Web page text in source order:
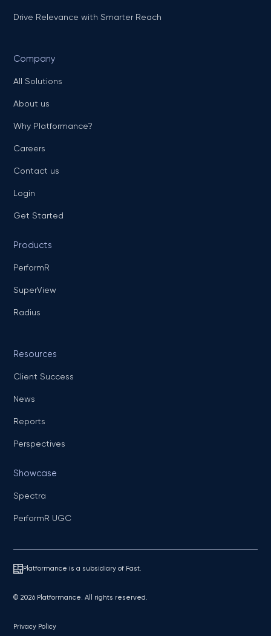
Drive Relevance with Smarter Reach
Company
All Solutions
About us
Why Platformance?
Careers
Contact us
Login
Get Started
Products
PerformR
SuperView
Radius
Resources
Client Success
News
Reports
Perspectives
Showcase
Spectra
PerformR UGC
Platformance is a subsidiary of Fast.
© 2026 Platformance. All rights reserved.
Privacy Policy